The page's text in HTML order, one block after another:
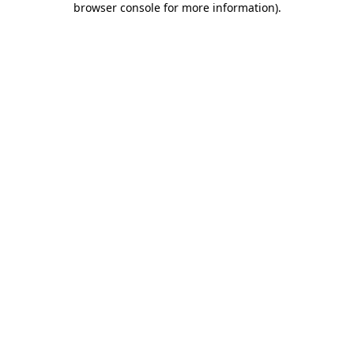
browser console for more information).